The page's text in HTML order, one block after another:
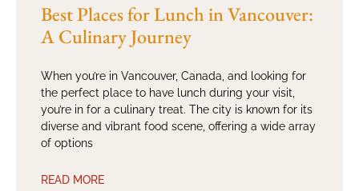
Best Places for Lunch in Vancouver:
A Culinary Journey
When you’re in Vancouver, Canada, and looking for
the perfect place to have lunch during your visit,
you’re in for a culinary treat. The city is known for its
diverse and vibrant food scene, offering a wide array
of options
READ MORE